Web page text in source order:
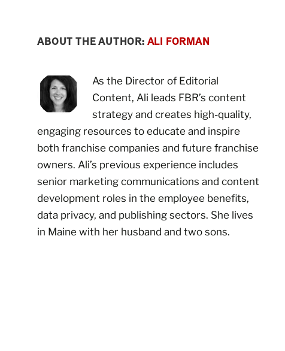
ABOUT THE AUTHOR: ALI FORMAN
As the Director of Editorial
Content, Ali leads FBR’s content
strategy and creates high-quality,
engaging resources to educate and inspire
both franchise companies and future franchise
owners. Ali’s previous experience includes
senior marketing communications and content
development roles in the employee benefits,
data privacy, and publishing sectors. She lives
in Maine with her husband and two sons.